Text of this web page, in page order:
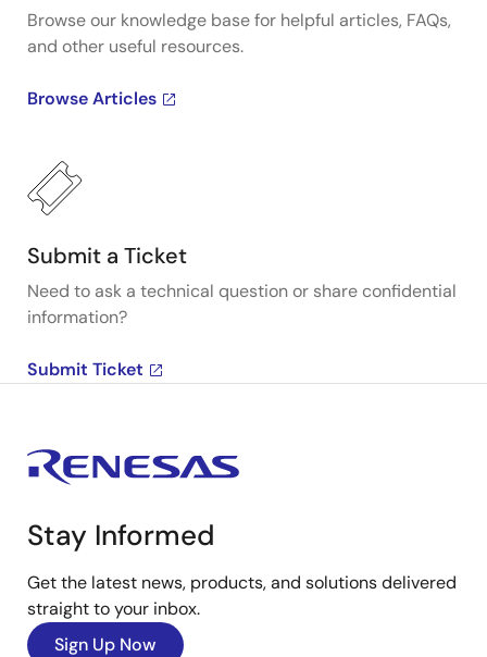
Browse our knowledge base for helpful articles, FAQs,
and other useful resources.
Browse Articles
Submit a Ticket
Need to ask a technical question or share confidential
information?
Submit Ticket
Stay Informed
Get the latest news, products, and solutions delivered
straight to your inbox.
Sign Up Now